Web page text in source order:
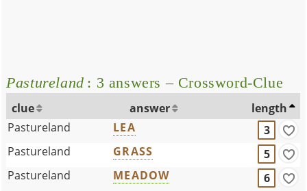
Pastureland : 3 answers – Crossword-Clue
clue answer
length
Pastureland
LEA
3
Pastureland
GRASS
5
Pastureland
MEADOW 6